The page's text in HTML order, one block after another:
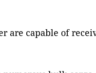
are capable of